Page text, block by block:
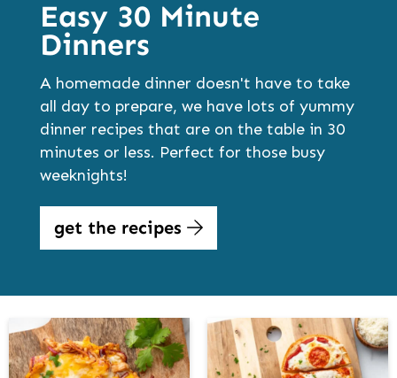
Easy 30 Minute
Dinners
A homemade dinner doesn't have to take
all day to prepare, we have lots of yummy
dinner recipes that are on the table in 30
minutes or less. Perfect for those busy
weeknights!
get the recipes